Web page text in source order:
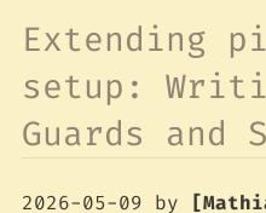
Extending
setup:
Guards and
2026-05-09 by